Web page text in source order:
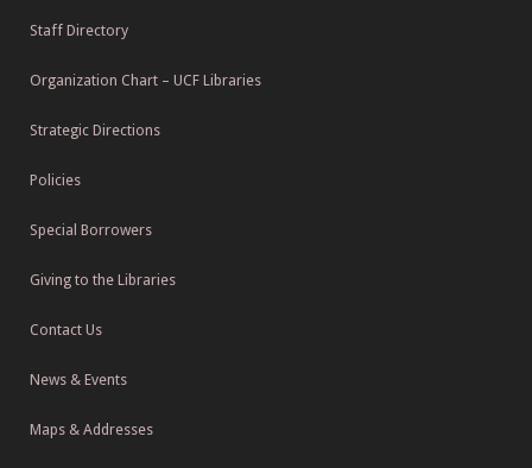
Staff Directory
Organization Chart – UCF Libraries
Strategic Directions
Policies
Special Borrowers
Giving to the Libraries
Contact Us
News & Events
Maps & Addresses